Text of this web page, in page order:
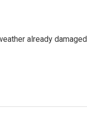
already